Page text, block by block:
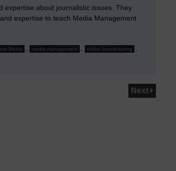
expertise about journalistic issues. They
expertise to teach Media Management
Media , media management , online broadcasting ,
Next